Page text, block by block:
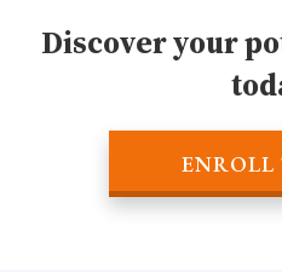
Discover your
ENROLL